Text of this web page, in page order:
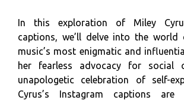
In this exploration of Miley
captions, we’ll delve into the
music’s most enigmatic and
her fearless advocacy for social
unapologetic celebration of self-
Cyrus’s Instagram captions are